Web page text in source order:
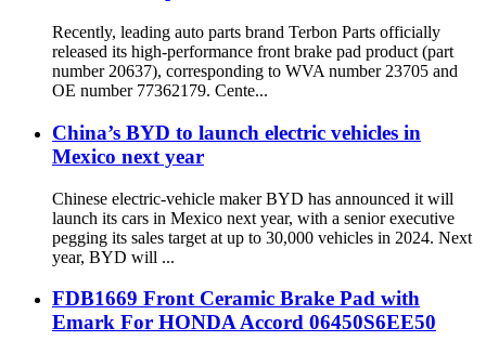
Recently, leading auto parts brand Terbon Parts officially
released its high-performance front brake pad product (part
number 20637), corresponding to WVA number 23705 and
OE number 77362179. Cente...
China’s BYD to launch electric vehicles in
Mexico next year
Chinese electric-vehicle maker BYD has announced it will
launch its cars in Mexico next year, with a senior executive
pegging its sales target at up to 30,000 vehicles in 2024. Next
year, BYD will ...
FDB1669 Front Ceramic Brake Pad with
Emark For HONDA Accord 06450S6EE50